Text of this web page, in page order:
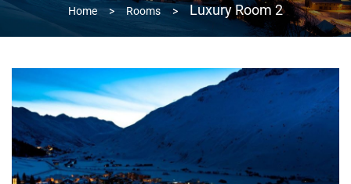
Home > Rooms > Luxury Room 2